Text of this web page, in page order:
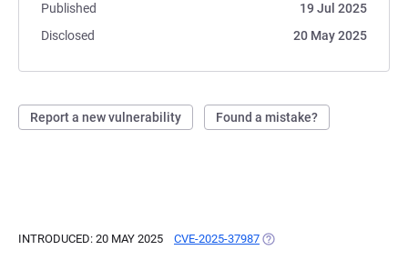
Published
19 Jul 2025
Disclosed
20 May 2025
Report a new vulnerability Found a mistake?
INTRODUCED: 20 MAY 2025 CVE-2025-37987 (OPENS IN A NEW TAB)